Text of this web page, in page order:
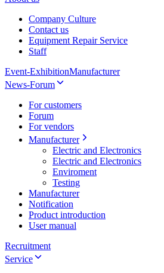
Company Culture
Contact us
Equipment Repair Service
Staff
Event-ExhibitionManufacturer
News-Forum
For customers
Forum
For vendors
Manufacturer
Electric and Electronics
Electric and Electronics
Enviroment
Testing
Manufacturer
Notification
Product introduction
User manual
Recruitment
Service